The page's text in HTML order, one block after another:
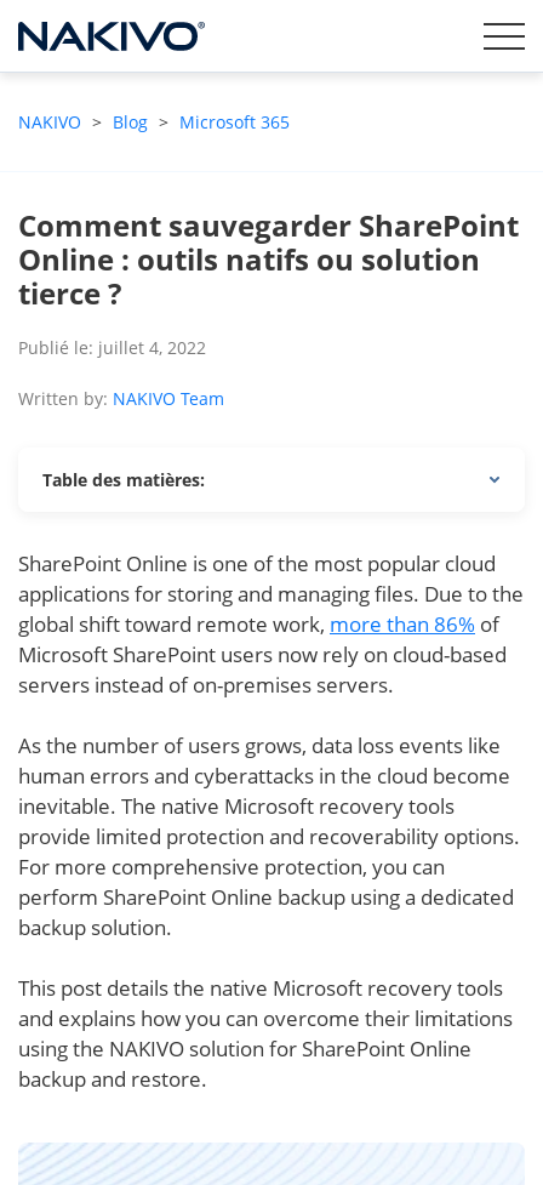
NAKIVO > Blog > Microsoft 365
Comment sauvegarder SharePoint
Online : outils natifs ou solution
tierce ?
Publié le: juillet 4, 2022
Written by: NAKIVO Team
Table des matières:
SharePoint Online is one of the most popular cloud
applications for storing and managing files. Due to the
global shift toward remote work, more than 86% of
Microsoft SharePoint users now rely on cloud-based
servers instead of on-premises servers.
As the number of users grows, data loss events like
human errors and cyberattacks in the cloud become
inevitable. The native Microsoft recovery tools
provide limited protection and recoverability options.
For more comprehensive protection, you can
perform SharePoint Online backup using a dedicated
backup solution.
This post details the native Microsoft recovery tools
and explains how you can overcome their limitations
using the NAKIVO solution for SharePoint Online
backup and restore.